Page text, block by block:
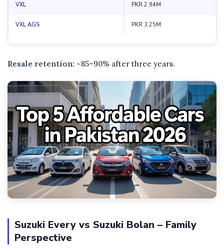
VXL PKR 2.94M
VXL AGS PKR 3.25M
Resale retention: ~85–90% after three years.
Suzuki Every vs Suzuki Bolan – Family
Perspective